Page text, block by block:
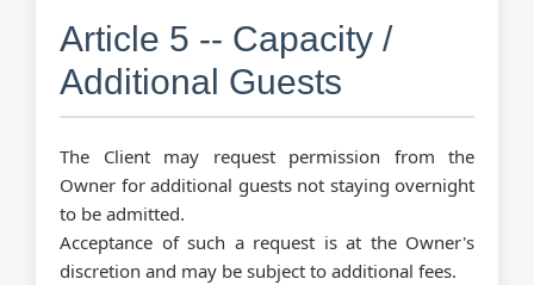
Article 5 -- Capacity /
Additional Guests
The Client may request permission from the
Owner for additional guests not staying overnight
to be admitted.
Acceptance of such a request is at the Owner's
discretion and may be subject to additional fees.